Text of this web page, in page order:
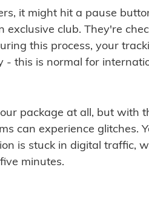
it might hit a pause
exclusive club. They're
this process, your
this is normal for
package at all, but with
can experience glitches.
is stuck in digital traffic,
minutes.